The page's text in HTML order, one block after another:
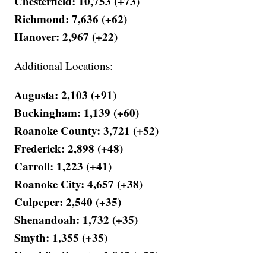
Richmond: 7,636 (+62)
Hanover: 2,967 (+22)
Additional Locations:
Augusta: 2,103 (+91)
Buckingham: 1,139 (+60)
Roanoke County: 3,721 (+52)
Frederick: 2,898 (+48)
Carroll: 1,223 (+41)
Roanoke City: 4,657 (+38)
Culpeper: 2,540 (+35)
Shenandoah: 1,732 (+35)
Smyth: 1,355 (+35)